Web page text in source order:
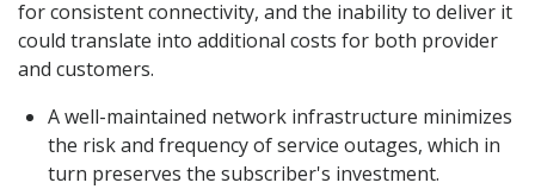
for consistent connectivity, and the inability to deliver it
could translate into additional costs for both provider
and customers.
A well-maintained network infrastructure minimizes
the risk and frequency of service outages, which in
turn preserves the subscriber's investment.